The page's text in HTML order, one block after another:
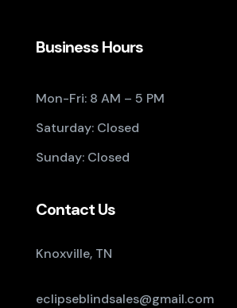
Business Hours
Mon-Fri: 8 AM – 5 PM
Saturday: Closed
Sunday: Closed
Contact Us
Knoxville, TN
eclipseblindsales@gmail.com